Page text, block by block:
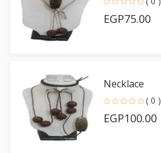
EGP75.00
Necklace
( 0 )
EGP100.00